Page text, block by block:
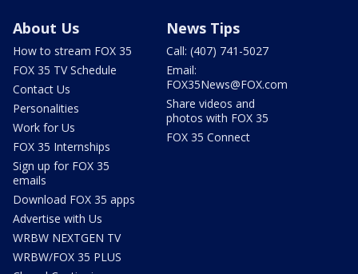
About Us
How to stream FOX 35
FOX 35 TV Schedule
Contact Us
Personalities
Work for Us
FOX 35 Internships
Sign up for FOX 35
emails
Download FOX 35 apps
Advertise with Us
WRBW NEXTGEN TV
WRBW/FOX 35 PLUS
News Tips
Call: (407) 741-5027
Email:
FOX35News@FOX.com
Share videos and
photos with FOX 35
FOX 35 Connect